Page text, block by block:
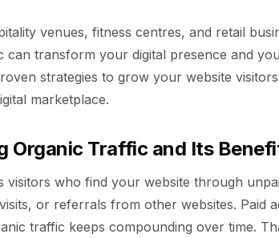
venues, fitness centres, and retail
can transform your digital presence and
strategies to grow your website
marketplace.
Organic Traffic and Its
visitors who find your website through
or referrals from other websites. Paid
traffic keeps compounding over time.